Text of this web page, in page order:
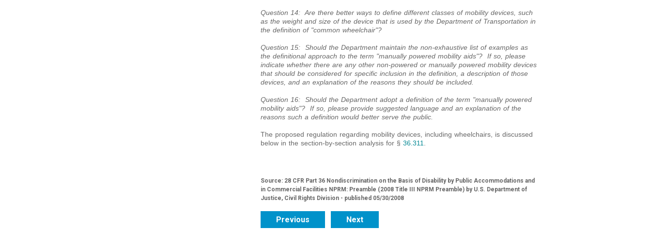
Question 14: Are there better ways to define different classes of mobility devices, such
as the weight and size of the device that is used by the Department of Transportation in
the definition of "common wheelchair"?
Question 15: Should the Department maintain the non-exhaustive list of examples as
the definitional approach to the term "manually powered mobility aids"? If so, please
indicate whether there are any other non-powered or manually powered mobility devices
that should be considered for specific inclusion in the definition, a description of those
devices, and an explanation of the reasons they should be included.
Question 16: Should the Department adopt a definition of the term "manually powered
mobility aids"? If so, please provide suggested language and an explanation of the
reasons such a definition would better serve the public.
The proposed regulation regarding mobility devices, including wheelchairs, is discussed
below in the section-by-section analysis for § 36.311.
Source: 28 CFR Part 36 Nondiscrimination on the Basis of Disability by Public Accommodations and
in Commercial Facilities NPRM: Preamble (2008 Title III NPRM Preamble) by U.S. Department of
Justice, Civil Rights Division - published 05/30/2008
Previous Next